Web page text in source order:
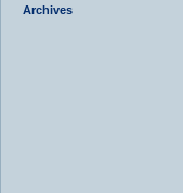
Archives